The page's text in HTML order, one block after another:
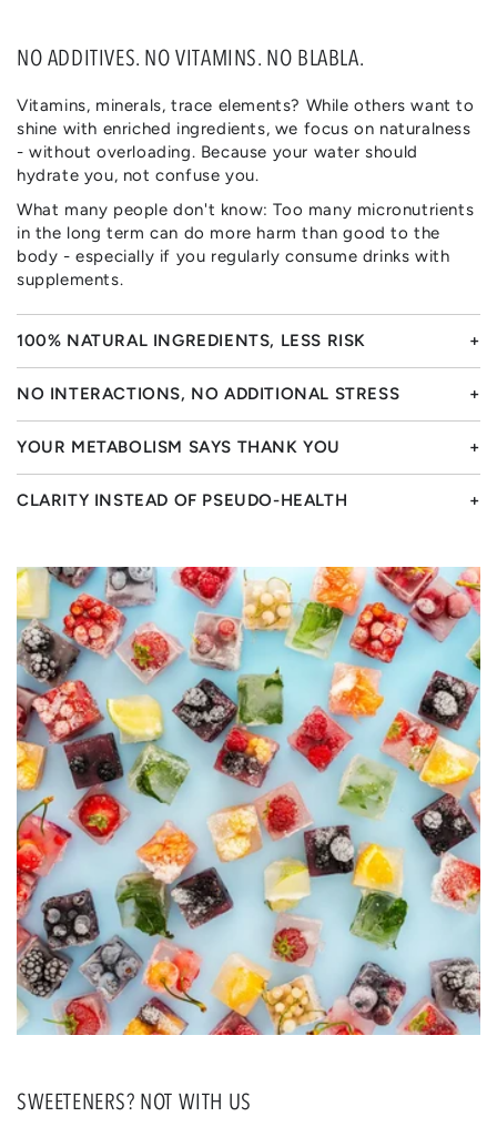
NO ADDITIVES. NO VITAMINS. NO BLABLA.
Vitamins, minerals, trace elements? While others want to
shine with enriched ingredients, we focus on naturalness
- without overloading. Because your water should
hydrate you, not confuse you.
What many people don't know: Too many micronutrients
in the long term can do more harm than good to the
body - especially if you regularly consume drinks with
supplements.
100% NATURAL INGREDIENTS, LESS RISK
NO INTERACTIONS, NO ADDITIONAL STRESS
YOUR METABOLISM SAYS THANK YOU
CLARITY INSTEAD OF PSEUDO-HEALTH
SWEETENERS? NOT WITH US